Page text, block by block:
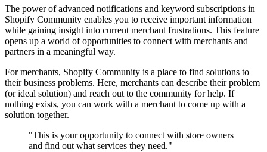
The power of advanced notifications and keyword subscriptions in
Shopify Community enables you to receive important information
while gaining insight into current merchant frustrations. This feature
opens up a world of opportunities to connect with merchants and
partners in a meaningful way.
For merchants, Shopify Community is a place to find solutions to
their business problems. Here, merchants can describe their problem
(or ideal solution) and reach out to the community for help. If
nothing exists, you can work with a merchant to come up with a
solution together.
"This is your opportunity to connect with store owners
and find out what services they need."